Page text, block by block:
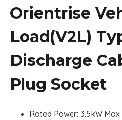
Orientrise
Load(V2L)
Discharge
Plug Socket
Rated Power: 3.5kW Max